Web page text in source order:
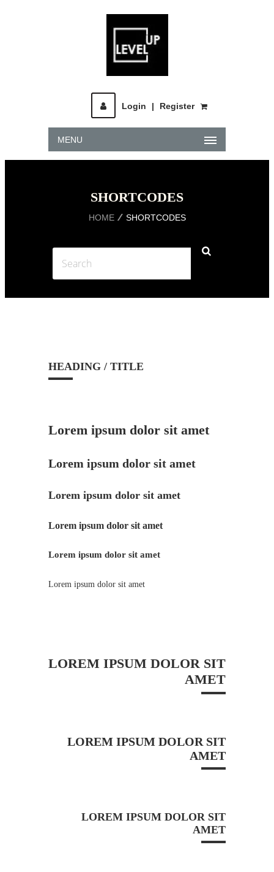
Login | Register
MENU
SHORTCODES
HOME SHORTCODES
HEADING / TITLE
Lorem ipsum dolor sit amet
Lorem ipsum dolor sit amet
Lorem ipsum dolor sit amet
Lorem ipsum dolor sit amet
Lorem ipsum dolor sit amet
Lorem ipsum dolor sit amet
LOREM IPSUM DOLOR SIT
AMET
LOREM IPSUM DOLOR SIT
AMET
LOREM IPSUM DOLOR SIT
AMET